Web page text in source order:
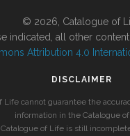
© 2026, Catalogue of
indicated, all other
Attribution 4.0
DISCLAIMER
Life cannot guarantee the
information in the Catalogue
of Life is still